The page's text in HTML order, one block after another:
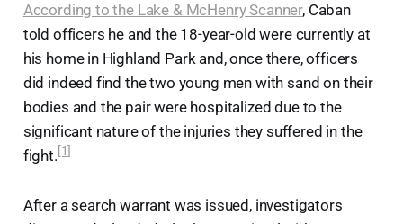
According to the Lake & McHenry Scanner, Caban
told officers he and the 18-year-old were currently at
his home in Highland Park and, once there, officers
did indeed find the two young men with sand on their
bodies and the pair were hospitalized due to the
significant nature of the injuries they suffered in the
fight. [1]
After a search warrant was issued, investigators